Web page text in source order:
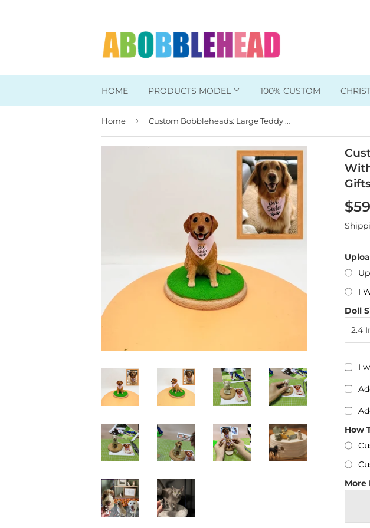
HOME PRODUCTS MODEL
Head To Toe Custom
Bobbleheads For Her
Bobbleheads For Him
Work/Office Bobbleheads
Sports Bobbleheads
Supper Hero Bobbleheads
Wedding Bobbleheads
Couple Bobbleheads
Kids
Music
Wheels
KeyChain
100% CUSTOM
Home › Custom Bobbleheads: Large Teddy Dog Fully Customizable With Polymer Clay Personalized 1 Pet Bobbleheads Best Gifts for Birthday, Christmas
I
Doll
I
How
More